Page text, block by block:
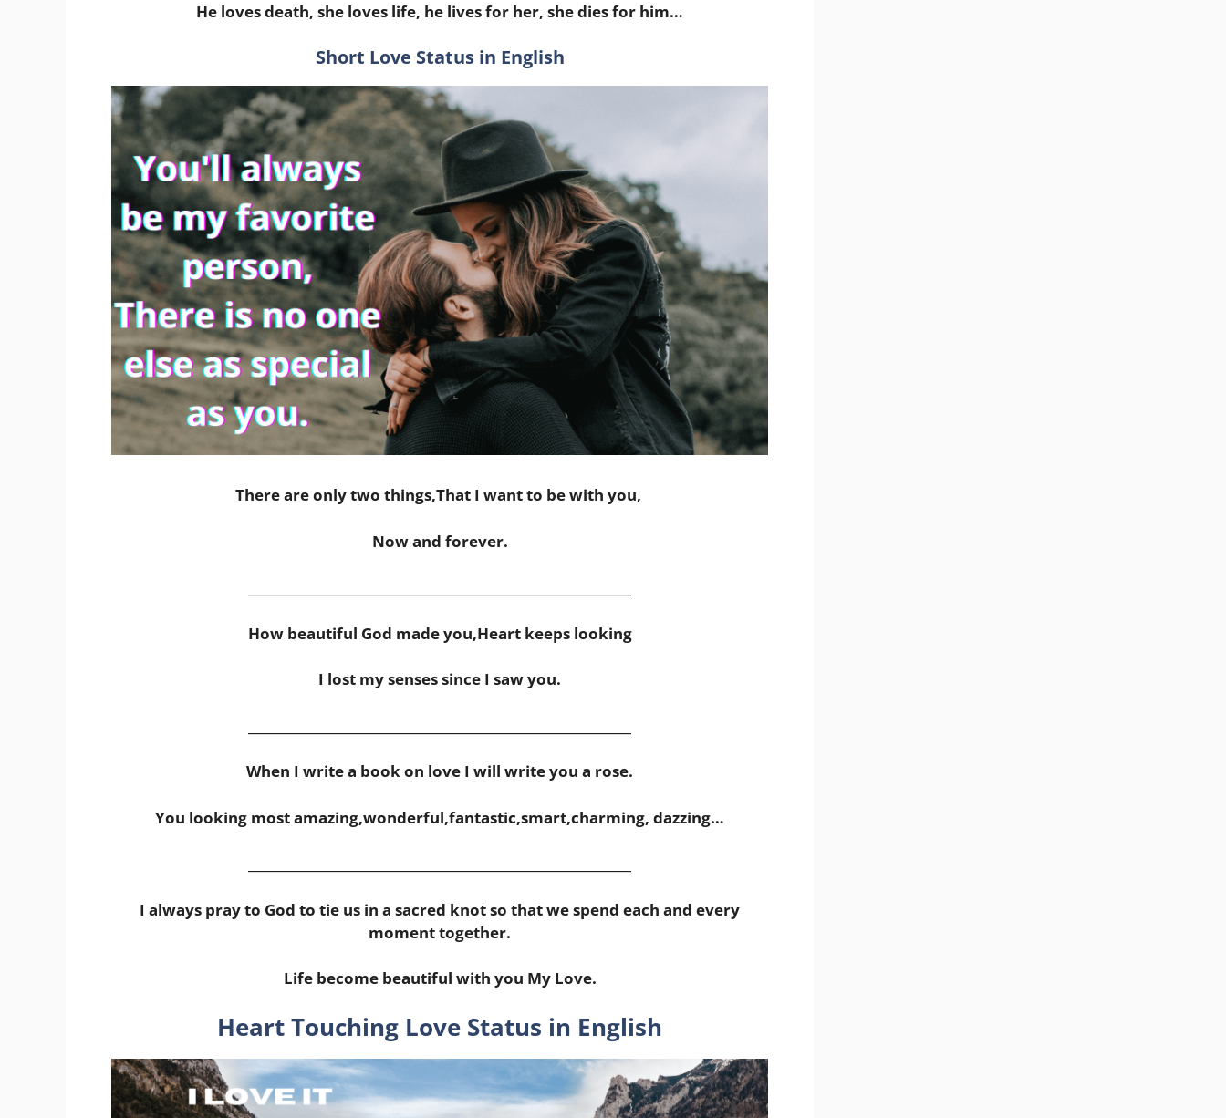
He loves death, she loves life, he lives for her, she dies for him…
Short Love Status in English
There are only two things,That I want to be with you,
Now and forever.
How beautiful God made you,Heart keeps looking
I lost my senses since I saw you.
When I write a book on love I will write you a rose.
You looking most amazing,wonderful,fantastic,smart,charming, dazzing…
I always pray to God to tie us in a sacred knot so that we spend each and every
moment together.
Life become beautiful with you My Love.
Heart Touching Love Status in English